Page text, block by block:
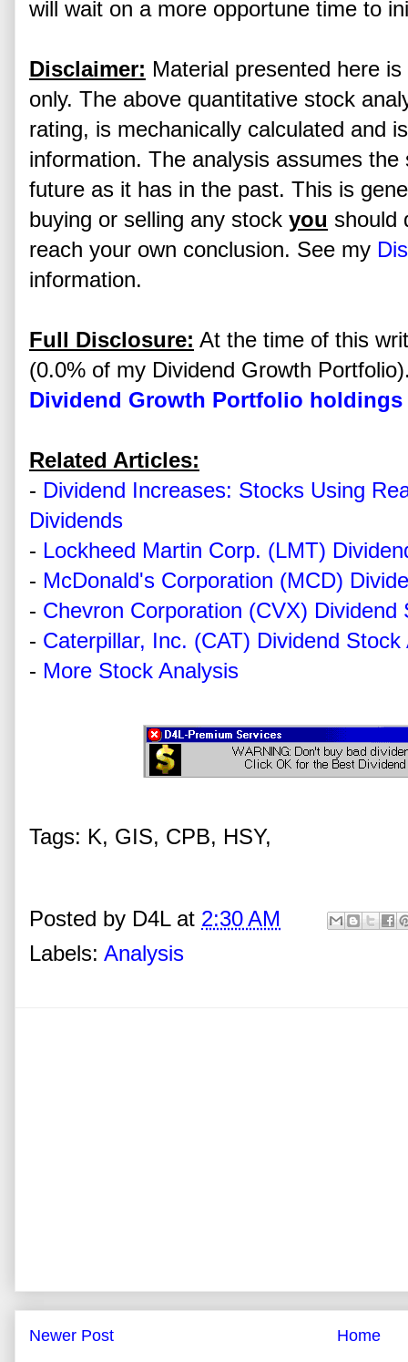
will wait on a more opportune time to
Disclaimer: Material presented here
only. The above quantitative stock
rating, is mechanically calculated and
information. The analysis assumes
future as it has in the past. This is
buying or selling any stock you should
reach your own conclusion. See my
information.
Full Disclosure: At the time of this
(0.0% of my Dividend Growth
Dividend Growth Portfolio holdings
Related Articles:
- Dividend Increases: Stocks Using
Dividends
- Lockheed Martin Corp. (LMT)
- McDonald's Corporation (MCD)
- Chevron Corporation (CVX) Dividend
- Caterpillar, Inc. (CAT) Dividend Stock
- More Stock Analysis
Tags: K, GIS, CPB, HSY,
Posted by D4L at 2:30 AM
Labels: Analysis
Newer Post
Home